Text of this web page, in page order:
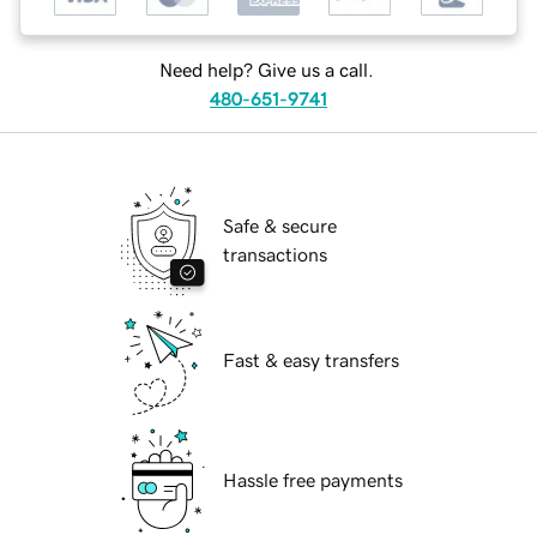
Need help? Give us a call.
480-651-9741
Safe & secure
transactions
Fast & easy transfers
Hassle free payments